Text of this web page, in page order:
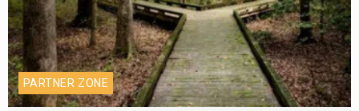
PARTNER ZONE